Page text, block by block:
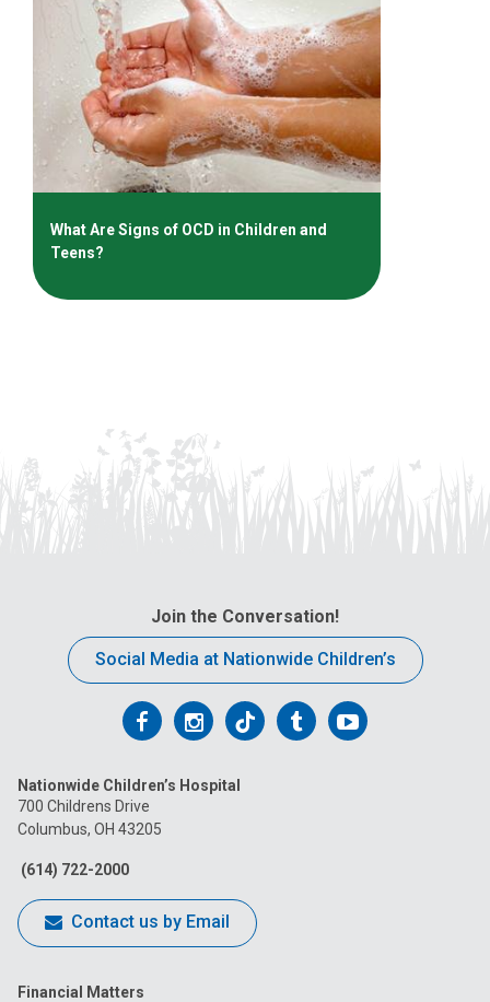
What Are Signs of OCD in Children and
Teens?
Join the Conversation!
Social Media at Nationwide Children’s
Follow
on
Facebook
Follow
on
Follow
on
FollowFollow
Nationwide Children’s Hospital
700 Childrens Drive
Columbus, OH 43205
(614) 722-2000
Contact us by Email
Financial Matters